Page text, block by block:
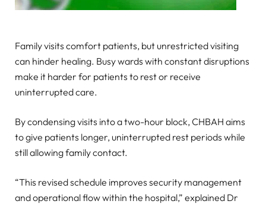
Family visits comfort patients, but unrestricted visiting
can hinder healing. Busy wards with constant disruptions
make it harder for patients to rest or receive
uninterrupted care.
By condensing visits into a two-hour block, CHBAH aims
to give patients longer, uninterrupted rest periods while
still allowing family contact.
“This revised schedule improves security management
and operational flow within the hospital,” explained Dr